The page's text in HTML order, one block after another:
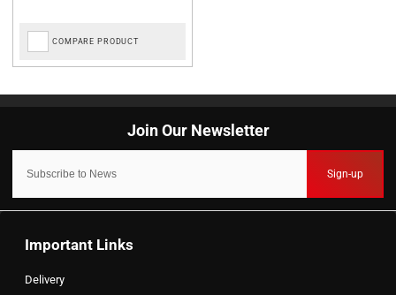
COMPARE PRODUCT
Sign-up
Important Links
Delivery